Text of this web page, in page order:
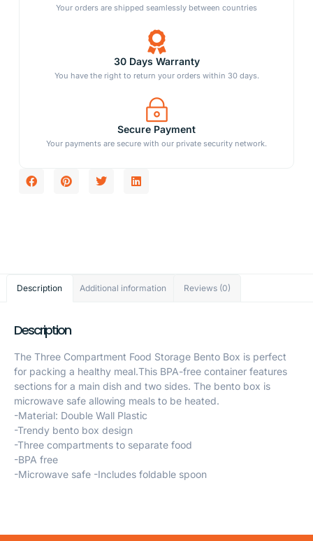
Your orders are shipped seamlessly between countries
30 Days Warranty
You have the right to return your orders within 30 days.
Secure Payment
Your payments are secure with our private security network.
Description Additional information Reviews (0)
Description
The Three Compartment Food Storage Bento Box is perfect
for packing a healthy meal.This BPA-free container features
sections for a main dish and two sides. The bento box is
microwave safe allowing meals to be heated.
-Material: Double Wall Plastic
-Trendy bento box design
-Three compartments to separate food
-BPA free
-Microwave safe -Includes foldable spoon